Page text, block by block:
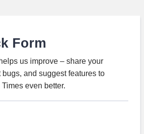
Form
us improve – share your
bugs, and suggest features to
even better.